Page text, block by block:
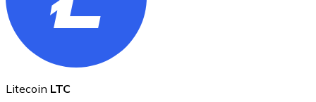
Ethereum
Litecoin LTC